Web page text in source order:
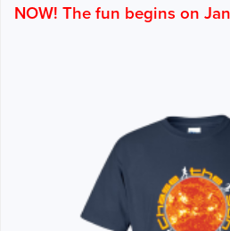
NOW! The fun begins on